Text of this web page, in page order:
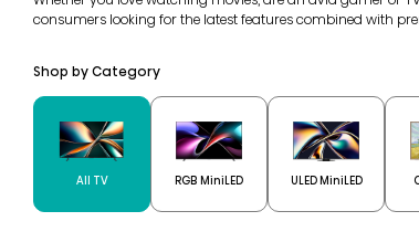
consumers looking for the latest features combined with
Shop by Category
All TV RGB MiniLED ULED MiniLED